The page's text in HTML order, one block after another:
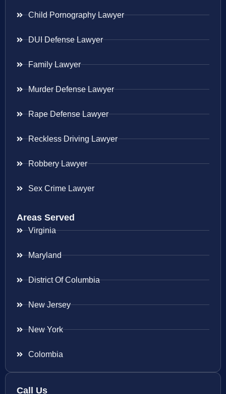
Child Pornography Lawyer
DUI Defense Lawyer
Family Lawyer
Murder Defense Lawyer
Rape Defense Lawyer
Reckless Driving Lawyer
Robbery Lawyer
Sex Crime Lawyer
Areas Served
Virginia
Maryland
District Of Columbia
New Jersey
New York
Colombia
Call Us